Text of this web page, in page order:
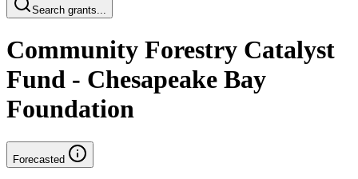
Search grants...
Community Forestry Catalyst
Fund - Chesapeake Bay
Foundation
Forecasted